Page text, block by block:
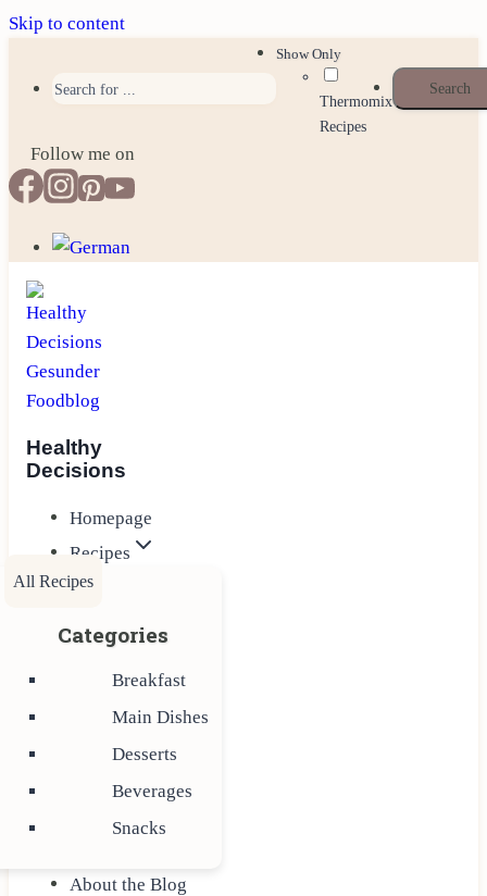
Skip to content
Show Only
Thermomix
Recipes
Follow me on
Healthy
Decisions
Homepage
Recipes
All Recipes
Categories
Breakfast
Main Dishes
Desserts
Beverages
Snacks
About the Blog